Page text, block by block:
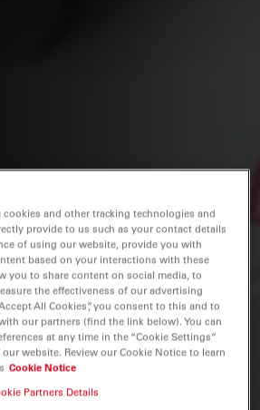
cookies and other tracking technologies and
provide to us such as your contact details
of using our website, provide you with
based on your interactions with these
you to share content on social media, to
the effectiveness of our advertising
All Cookies”, you consent to this and to
our partners (find the link below). You can
at any time in the “Cookie Settings”
website. Review our Cookie Notice to learn
Cookie Notice
Partners Details